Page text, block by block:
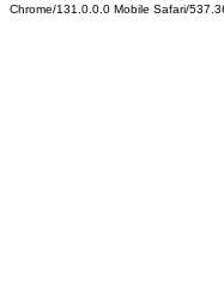
Chrome/131.0.0.0 Mobile Safari/